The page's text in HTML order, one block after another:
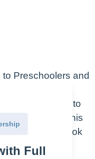
Preschoolers and
Just like
we are going to
for, how this
and then look
education
Full